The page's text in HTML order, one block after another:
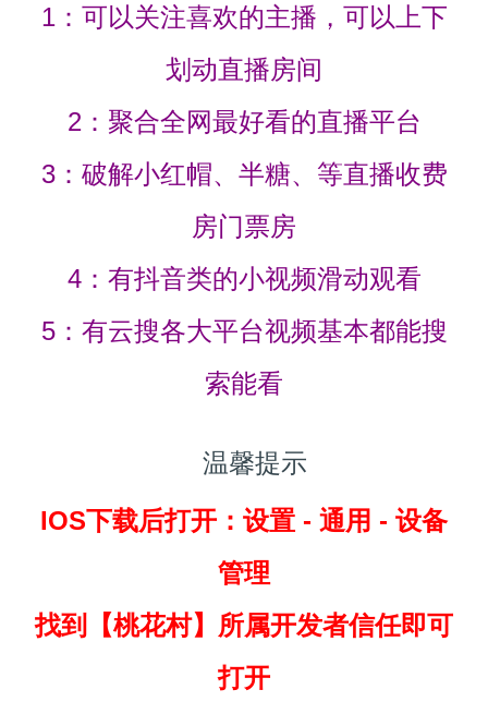
1：可以关注喜欢的主播，可以上下
划动直播房间
2：聚合全网最好看的直播平台
3：破解小红帽、半糖、等直播收费
房门票房
4：有抖音类的小视频滑动观看
5：有云搜各大平台视频基本都能搜
索能看
温馨提示
IOS下载后打开：设置 - 通用 - 设备
管理
找到
【桃花村】所属开发者信任即可
打开